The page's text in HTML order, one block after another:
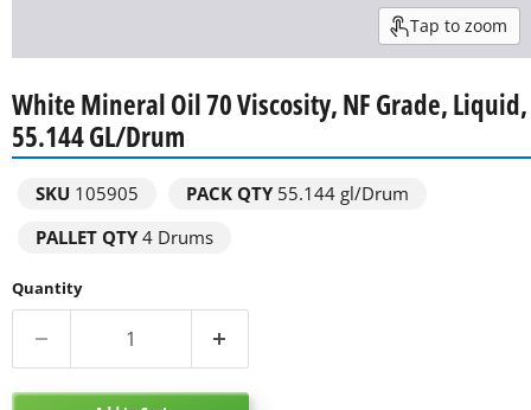
Tap to zoom
White Mineral Oil 70 Viscosity, NF Grade, Liquid,
55.144 GL/Drum
SKU 105905 PACK QTY55.144 gl/Drum
PALLET QTY4 Drums
Quantity